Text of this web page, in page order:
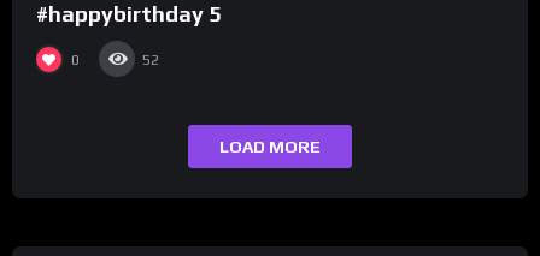
#happybirthday 5
0 52
LOAD MORE